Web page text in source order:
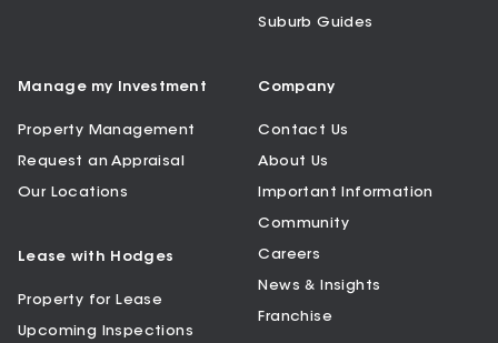
Suburb Guides
Manage my Investment
Property Management
Request an Appraisal
Our Locations
Lease with Hodges
Property for Lease
Upcoming Inspections
Company
Contact Us
About Us
Important Information
Community
Careers
News & Insights
Franchise